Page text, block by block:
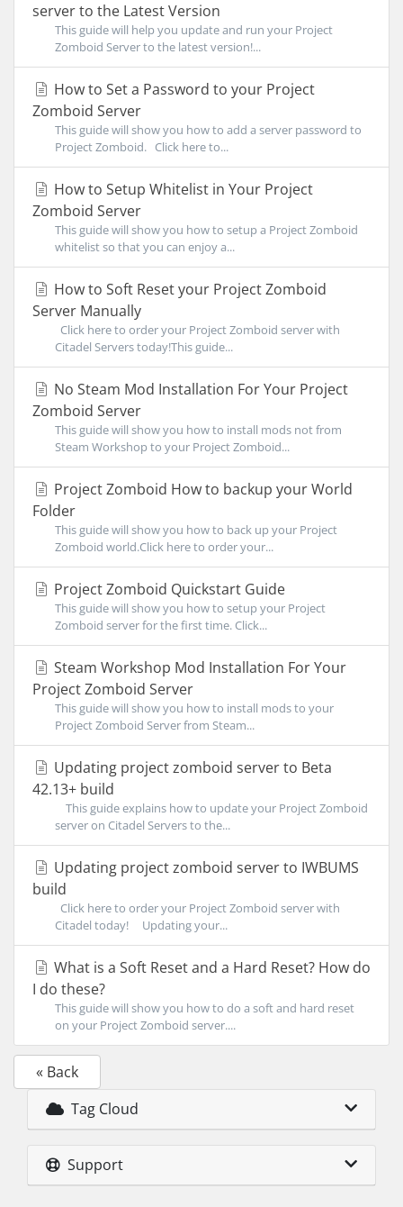
server to the Latest Version
This guide will help you update and run your Project
Zomboid Server to the latest version!...
How to Set a Password to your Project
Zomboid Server
This guide will show you how to add a server password to
Project Zomboid. Click here to...
How to Setup Whitelist in Your Project
Zomboid Server
This guide will show you how to setup a Project Zomboid
whitelist so that you can enjoy a...
How to Soft Reset your Project Zomboid
Server Manually
Click here to order your Project Zomboid server with
Citadel Servers today!This guide...
No Steam Mod Installation For Your Project
Zomboid Server
This guide will show you how to install mods not from
Steam Workshop to your Project Zomboid...
Project Zomboid How to backup your World
Folder
This guide will show you how to back up your Project
Zomboid world.Click here to order your...
Project Zomboid Quickstart Guide
This guide will show you how to setup your Project
Zomboid server for the first time. Click...
Steam Workshop Mod Installation For Your
Project Zomboid Server
This guide will show you how to install mods to your
Project Zomboid Server from Steam...
Updating project zomboid server to Beta
42.13+ build
This guide explains how to update your Project Zomboid
server on Citadel Servers to the...
Updating project zomboid server to IWBUMS
build
Click here to order your Project Zomboid server with
Citadel today! Updating your...
What is a Soft Reset and a Hard Reset? How do
I do these?
This guide will show you how to do a soft and hard reset
on your Project Zomboid server....
« Back
Tag Cloud
Support